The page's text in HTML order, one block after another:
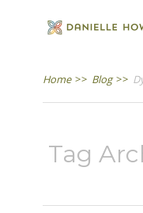
Home >> Blog >>
Tag